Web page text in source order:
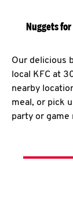
Nuggets
Our delicious
local KFC at
nearby
meal, or pick
party or game